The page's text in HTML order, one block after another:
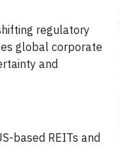
regulatory
global corporate
and
based REITs and